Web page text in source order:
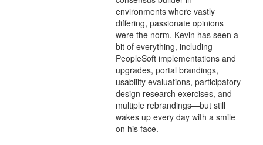
environments where vastly
differing, passionate opinions
were the norm. Kevin has seen a
bit of everything, including
PeopleSoft implementations and
upgrades, portal brandings,
usability evaluations, participatory
design research exercises, and
multiple rebrandings—but still
wakes up every day with a smile
on his face.